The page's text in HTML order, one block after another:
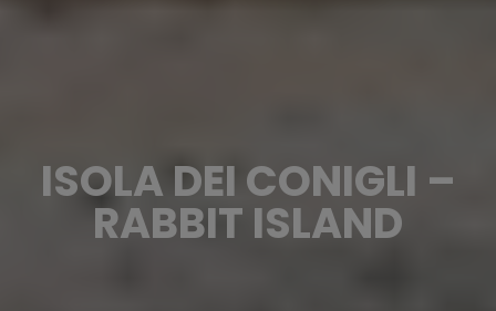
ISOLA DEI CONIGLI –
RABBIT ISLAND